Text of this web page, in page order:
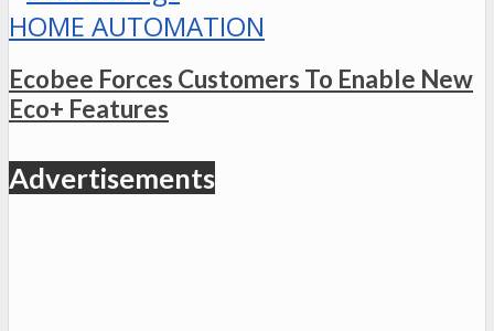
HOME AUTOMATION
Ecobee Forces Customers To Enable New
Eco+ Features
Advertisements